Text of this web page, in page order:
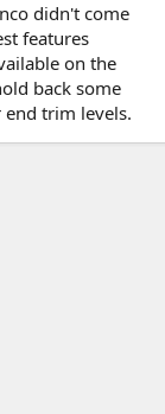
didn't come
features
on the
back some
trim levels.